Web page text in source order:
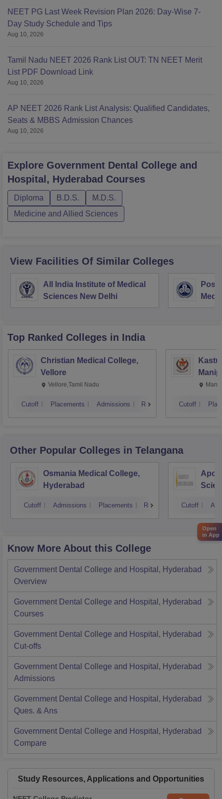
NEET PG Last Week Revision Plan 2026: Day-Wise 7-
Day Study Schedule and Tips
Aug 10, 2026
Tamil Nadu NEET 2026 Rank List OUT: TN NEET Merit
List PDF Download Link
Aug 10, 2026
AP NEET 2026 Rank List Analysis: Qualified Candidates,
Seats & MBBS Admission Chances
Aug 10, 2026
Explore Government Dental College and
Hospital, Hyderabad Courses
Diploma B.D.S.
M.D.S.
Medicine and Allied Sciences
View Facilities Of Similar Colleges
All India Institute of Medical
Sciences New Delhi
Top Ranked Colleges in India
Christian Medical College,
Vellore
Vellore,Tamil Nadu
Cutoff Placements Admissions Reviews Cutoff
Other Popular Colleges in Telangana
Osmania Medical College,
Hyderabad
Cutoff Admissions Placements Reviews Cutoff
Know More About this College
Government Dental College and Hospital, Hyderabad
Overview
Government Dental College and Hospital, Hyderabad
Courses
Government Dental College and Hospital, Hyderabad
Cut-offs
Government Dental College and Hospital, Hyderabad
Admissions
Government Dental College and Hospital, Hyderabad
Ques. & Ans
Government Dental College and Hospital, Hyderabad
Compare
Study Resources, Applications and Opportunities
Open
in App